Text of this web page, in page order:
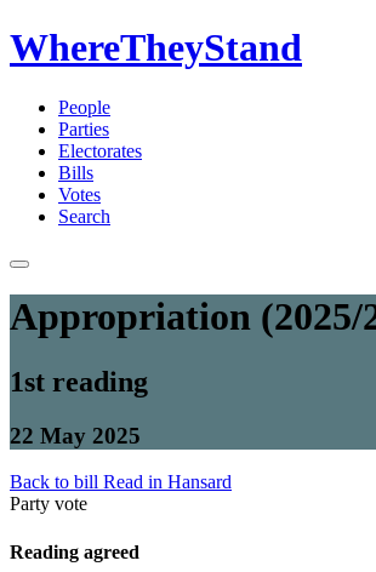
WhereTheyStand
People
Parties
Electorates
Bills
Votes
Search
Appropriation (2025/
1st reading
22 May 2025
Back to bill Read in Hansard
Party vote
Reading agreed